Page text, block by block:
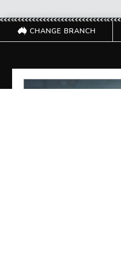
CHANGE BRANCH